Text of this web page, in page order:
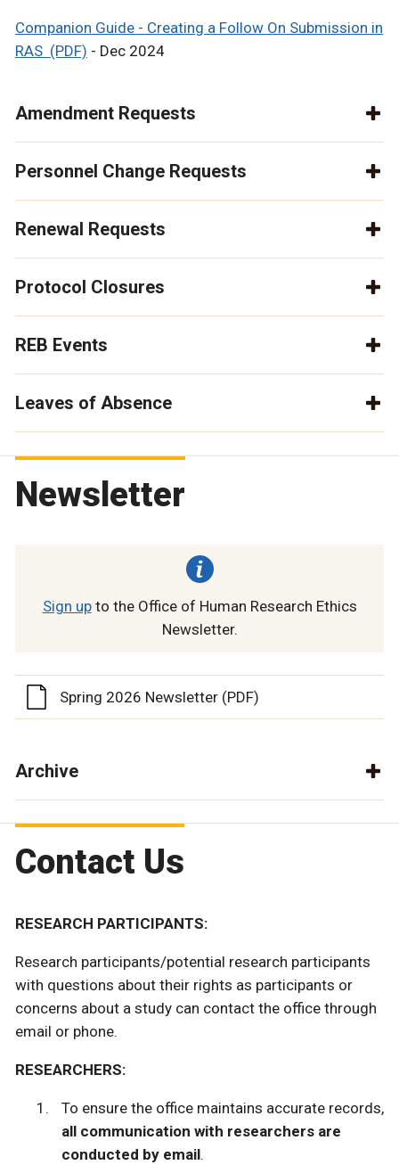
Companion Guide - Creating a Follow On Submission in
RAS (PDF) - Dec 2024
Amendment Requests
Personnel Change Requests
Renewal Requests
Protocol Closures
REB Events
Leaves of Absence
Newsletter
Sign upto the Office of Human Research Ethics
Newsletter.
Spring 2026 Newsletter (PDF)
Archive
Contact Us
RESEARCH PARTICIPANTS:
Research participants/potential research participants
with questions about their rights as participants or
concerns about a study can contact the office through
email or phone.
RESEARCHERS:
To ensure the office maintains accurate records,
all communication with researchers are
conducted by email.